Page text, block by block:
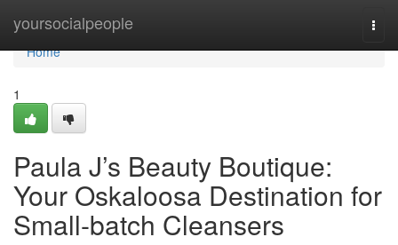
yoursocialpeople
Home
Home
1
Paula J’s Beauty Boutique:
Your Oskaloosa Destination for
Small-batch Cleansers